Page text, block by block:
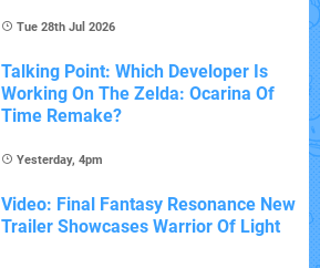
Tue 28th Jul 2026
Talking Point: Which Developer Is
Working On The Zelda: Ocarina Of
Time Remake?
Yesterday, 4pm
Video: Final Fantasy Resonance New
Trailer Showcases Warrior Of Light